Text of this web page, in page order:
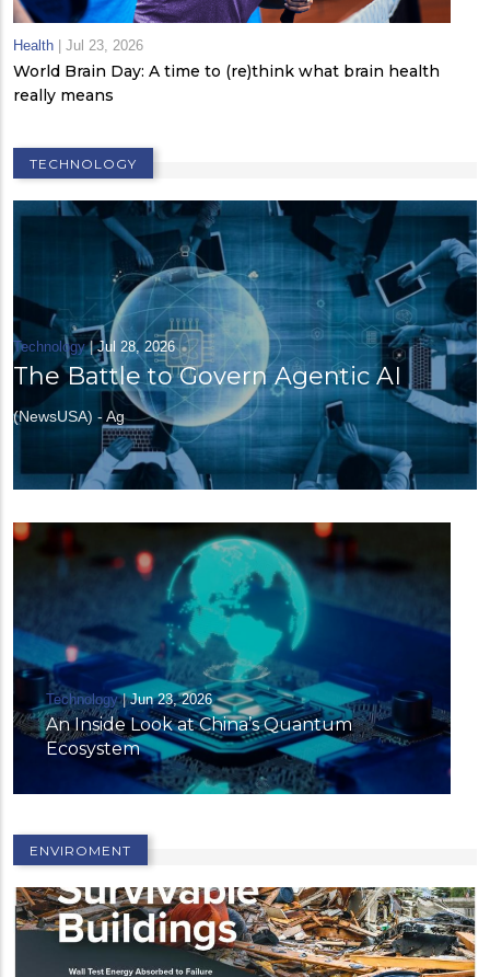
Health | Jul 23, 2026
World Brain Day: A time to (re)think what brain health
really means
TECHNOLOGY
Technology|Jul 28, 2026
The Battle to Govern Agentic AI
(NewsUSA) - Ag
Technology| Jun 09, 2026
How AI Is Shaping the Future of
ENVIROMENT